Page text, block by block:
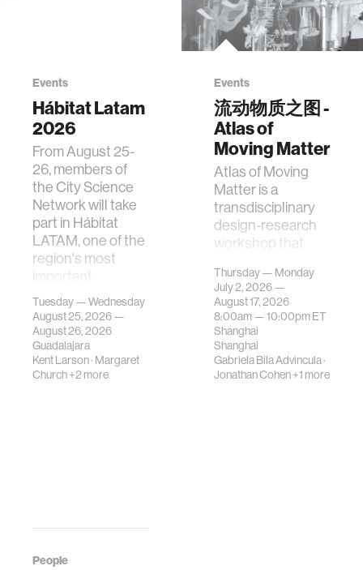
People
Events
Hábitat Latam
2026
From August 25-
26, members of
the City Science
Network will take
part in Hábitat
LATAM, one of the
region's most
important
gatherings on su…
Tuesday — Wednesday
August 25, 2026 —
August 26, 2026
Guadalajara
Kent Larson· Margaret
Church+2 more
Events
流动物质之图 -
Atlas of
Moving Matter
Atlas of Moving
Matter is a
transdisciplinary
design-research
workshop that
contemporary
urban systems can
be translated i…
Thursday — Monday
July 2, 2026 —
August 17, 2026
8:00am —10:00pmET
Shanghai
Shanghai
Gabriela Bila Advincula·
Jonathan Cohen+1 more